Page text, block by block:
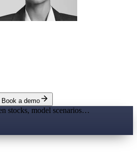
Book a demo
stocks, model scenarios…